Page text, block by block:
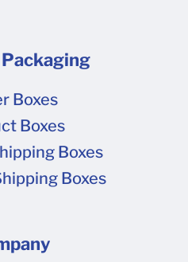
Boxes
Boxes
Boxes
Boxes